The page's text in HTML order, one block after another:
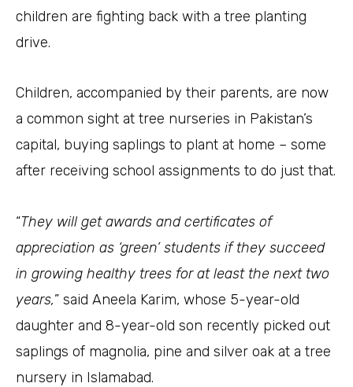
children are fighting back with a tree planting
drive.
Children, accompanied by their parents, are now
a common sight at tree nurseries in Pakistan’s
capital, buying saplings to plant at home – some
after receiving school assignments to do just that.
“They will get awards and certificates of
appreciation as ‘green’ students if they succeed
in growing healthy trees for at least the next two
years,” said Aneela Karim, whose 5-year-old
daughter and 8-year-old son recently picked out
saplings of magnolia, pine and silver oak at a tree
nursery in Islamabad.